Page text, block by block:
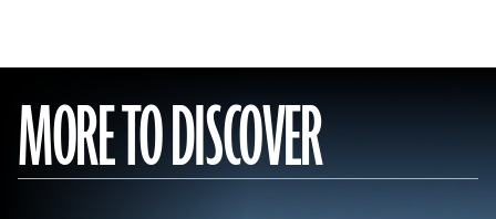
MORE TO DISCOVER